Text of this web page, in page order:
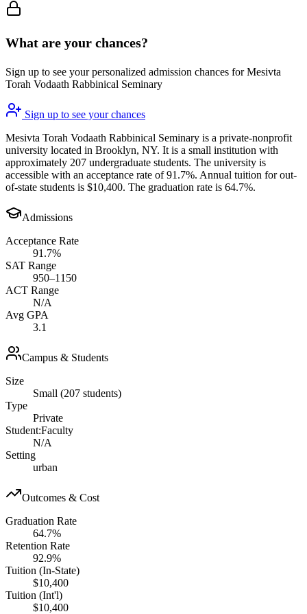
What are your chances?
Sign up to see your personalized admission chances for Mesivta
Torah Vodaath Rabbinical Seminary
Sign up to see your chances
Mesivta Torah Vodaath Rabbinical Seminary is a private-nonprofit
university located in Brooklyn, NY. It is a small institution with
approximately 207 undergraduate students. The university is
accessible with an acceptance rate of 91.7%. Annual tuition for out-
of-state students is $10,400. The graduation rate is 64.7%.
Admissions
Acceptance Rate
91.7%
SAT Range
950–1150
ACT Range
N/A
Avg GPA
3.1
Campus & Students
Size
Small (207 students)
Type
Private
Student:Faculty
N/A
Setting
urban
Outcomes & Cost
Graduation Rate
64.7%
Retention Rate
92.9%
Tuition (In-State)
$10,400
Tuition (Int'l)
$10,400